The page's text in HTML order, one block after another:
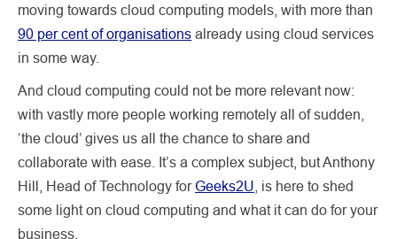
moving towards cloud computing models, with more than
90 per cent of organisations already using cloud services
in some way.
And cloud computing could not be more relevant now:
with vastly more people working remotely all of sudden,
‘the cloud’ gives us all the chance to share and
collaborate with ease. It’s a complex subject, but Anthony
Hill, Head of Technology forGeeks2U , is here to shed
some light on cloud computing and what it can do for your
business.